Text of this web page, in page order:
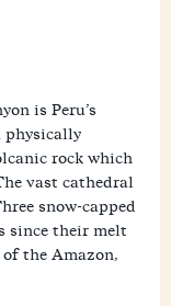
is Peru’s
physically
rock which
vast cathedral
snow-capped
since their melt
the Amazon,